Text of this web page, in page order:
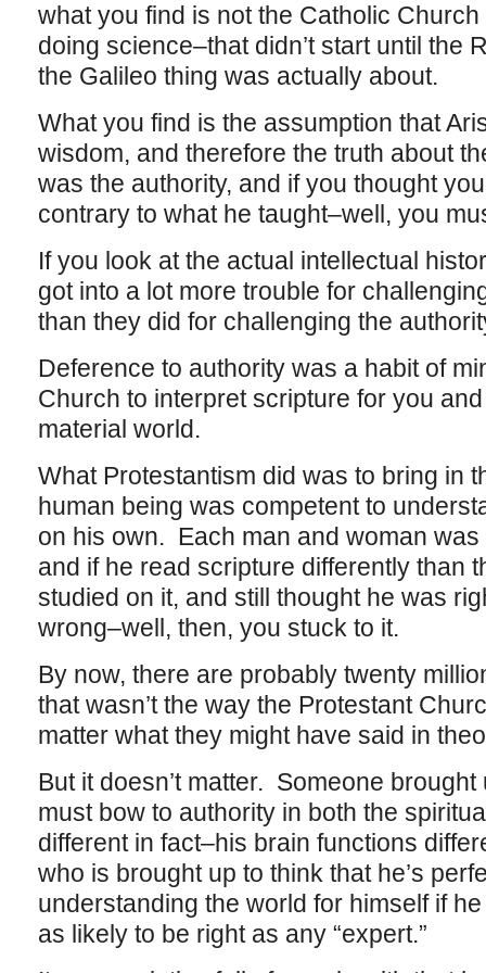
what you find is not the Catholic
doing science–that didn’t start until the
the Galileo thing was actually about.
What you find is the assumption that
wisdom, and therefore the truth about
was the authority, and if you thought
contrary to what he taught–well, you
If you look at the actual intellectual
got into a lot more trouble for
than they did for challenging the
Deference to authority was a habit of
Church to interpret scripture for you
material world.
What Protestantism did was to bring in
human being was competent to
on his own. Each man and woman
and if he read scripture differently than
studied on it, and still thought he was
wrong–well, then, you stuck to it.
By now, there are probably twenty
that wasn’t the way the Protestant
matter what they might have said in
But it doesn’t matter. Someone
must bow to authority in both the
different in fact–his brain functions
who is brought up to think that he’s
understanding the world for himself if
as likely to be right as any “expert.”